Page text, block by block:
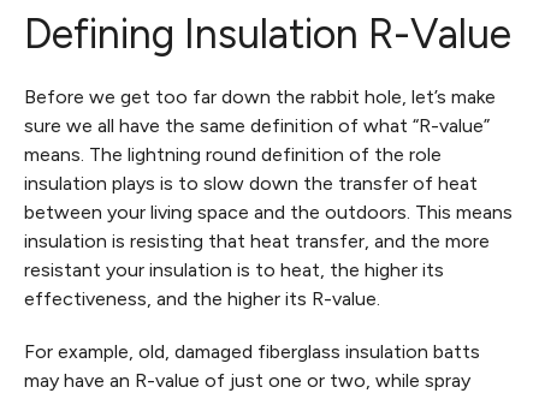
Defining Insulation R-Value
Before we get too far down the rabbit hole, let’s make
sure we all have the same definition of what “R-value”
means. The lightning round definition of the role
insulation plays is to slow down the transfer of heat
between your living space and the outdoors. This means
insulation is resisting that heat transfer, and the more
resistant your insulation is to heat, the higher its
effectiveness, and the higher its R-value.
For example, old, damaged fiberglass insulation batts
may have an R-value of just one or two, while spray